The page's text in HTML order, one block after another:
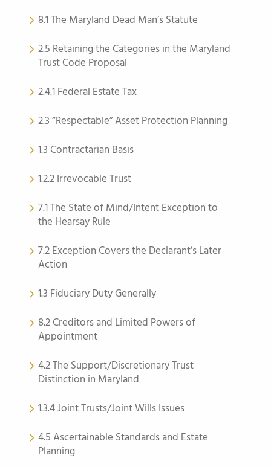
8.1 The Maryland Dead Man’s Statute
2.5 Retaining the Categories in the Maryland
Trust Code Proposal
2.4.1 Federal Estate Tax
2.3 “Respectable” Asset Protection Planning
1.3 Contractarian Basis
1.2.2 Irrevocable Trust
7.1 The State of Mind/Intent Exception to
the Hearsay Rule
7.2 Exception Covers the Declarant’s Later
Action
1.3 Fiduciary Duty Generally
8.2 Creditors and Limited Powers of
Appointment
4.2 The Support/Discretionary Trust
Distinction in Maryland
1.3.4 Joint Trusts/Joint Wills Issues
4.5 Ascertainable Standards and Estate
Planning